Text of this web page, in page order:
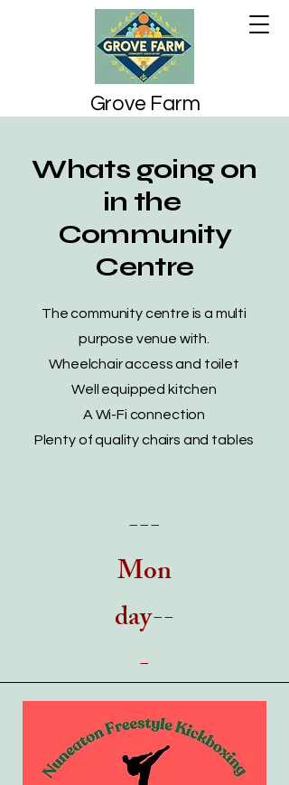
Grove Farm
Whats going on
in the
Community
Centre
The community centre is a multi
purpose venue with.
Wheelchair access and toilet
Well equipped kitchen
A Wi-Fi connection
Plenty of quality chairs and tables
---
Mon
day--
-